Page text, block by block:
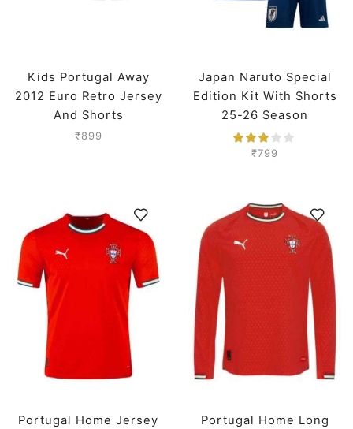
Kids Portugal Away
2012 Euro Retro Jersey
And Shorts
₹899
Japan Naruto Special
Edition Kit With Shorts
25-26 Season
₹799
Portugal Home Jersey
Portugal Home Long